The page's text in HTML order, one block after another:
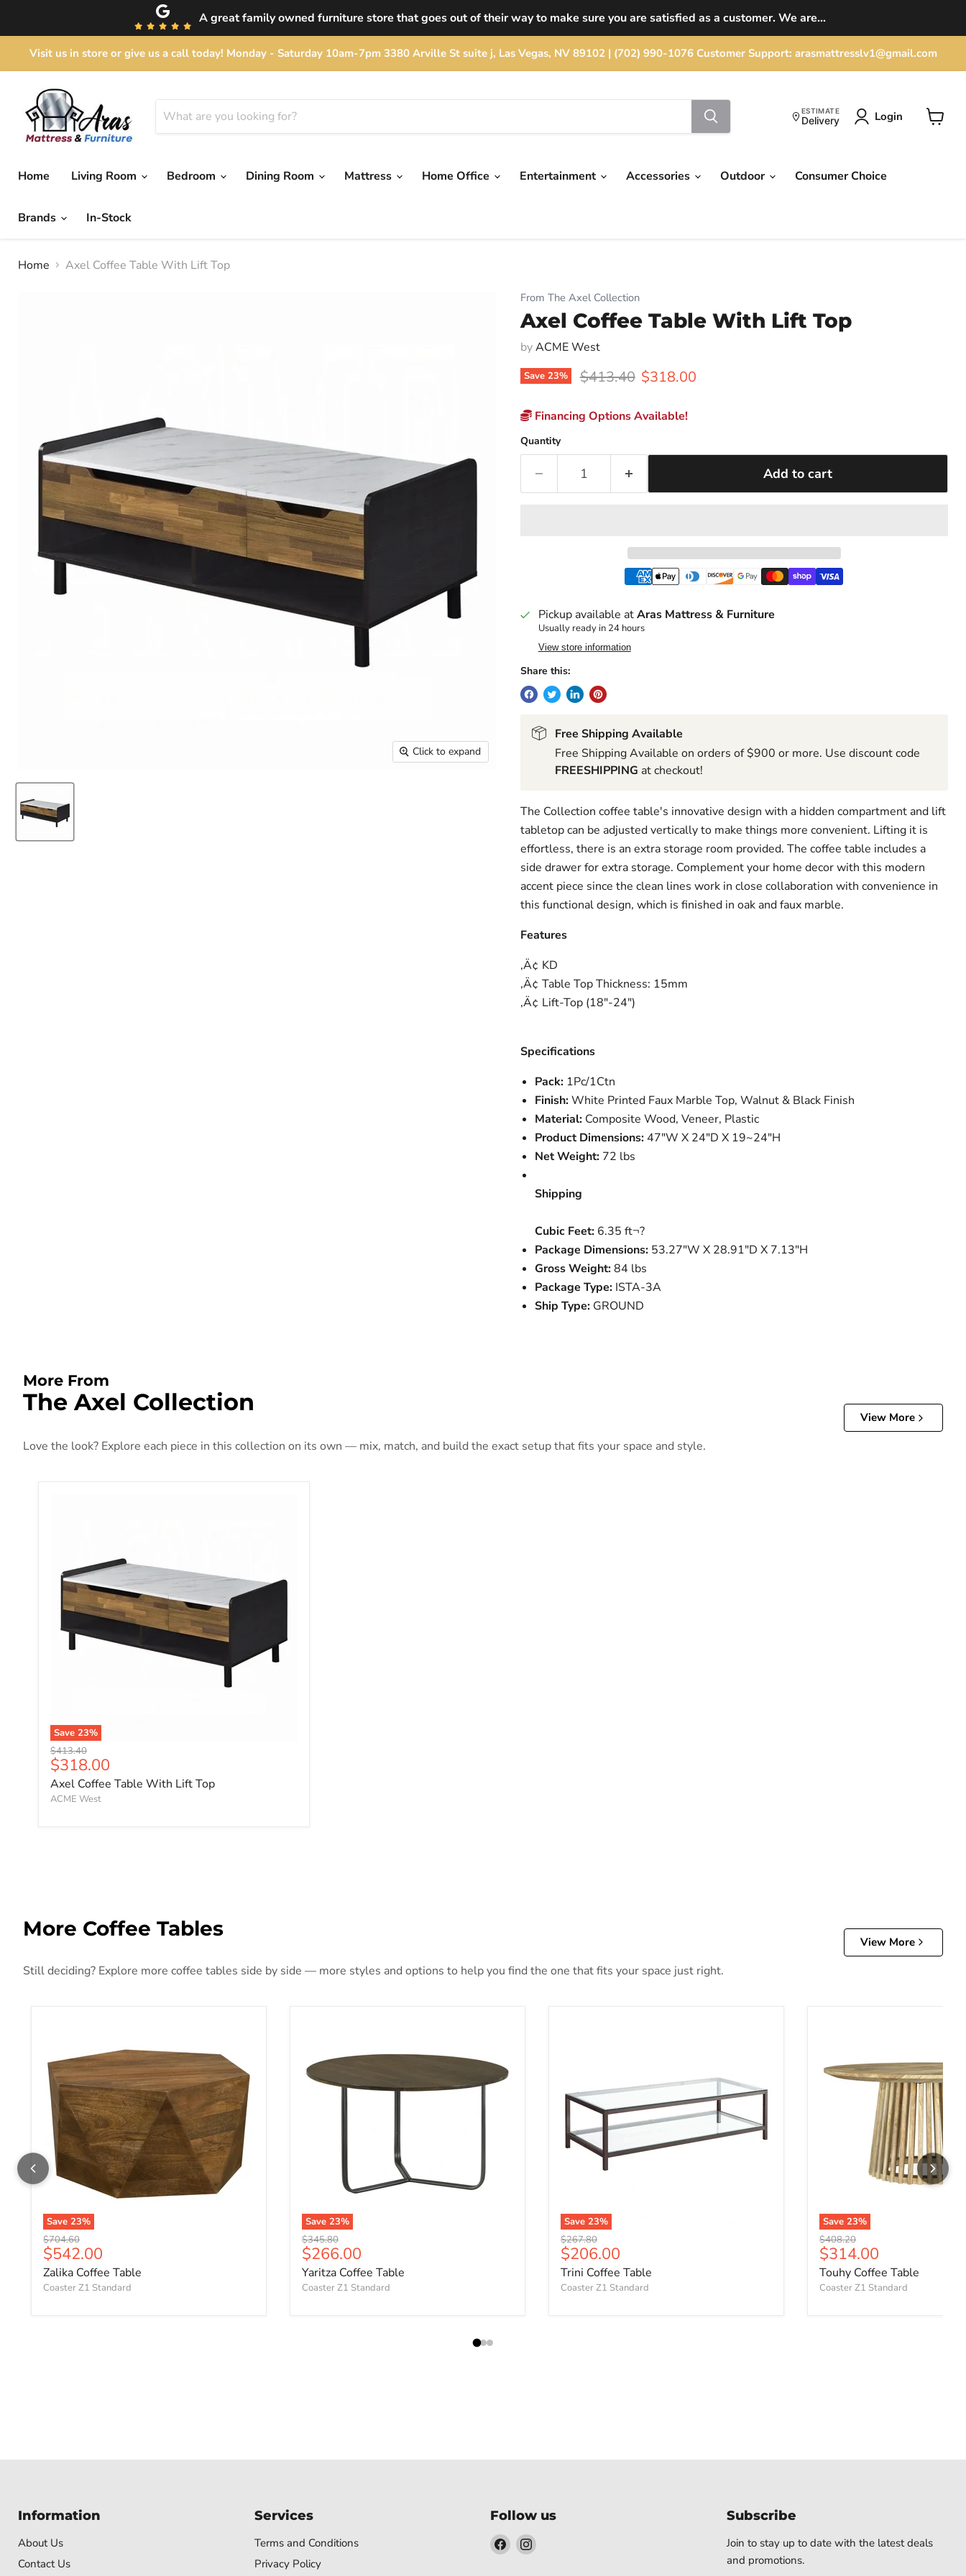
A great family owned furniture store that goes out of their way to make sure you are satisfied as a customer. We are...
Visit us in store or give us a call today! Monday - Saturday 10am-7pm 3380 Arville St suite j, Las Vegas, NV 89102 | (702) 990-1076 Customer Support: arasmattresslv1@gmail.com
ESTIMATE
Delivery Login
Home Living Room Bedroom Dining Room Mattress Home Office Entertainment Accessories Outdoor Consumer Choice
Brands In-Stock
Home Axel Coffee Table With Lift Top
Click to expand
From The Axel Collection
Axel Coffee Table With Lift Top
byACME West
Save 23% Original price
$413.40 Current price
$318.00
Financing Options Available!
Quantity
Add to cart
Pickup available atAras Mattress & Furniture
Usually ready in 24 hours
View store information
Share this:
Free Shipping Available
Free Shipping Available on orders of $900 or more. Use discount code
FREESHIPPING at checkout!
The Collection coffee table's innovative design with a hidden compartment and lift
tabletop can be adjusted vertically to make things more convenient. Lifting it is
effortless, there is an extra storage room provided. The coffee table includes a
side drawer for extra storage. Complement your home decor with this modern
accent piece since the clean lines work in close collaboration with convenience in
this functional design, which is finished in oak and faux marble.
Features
‚Ä¢ KD
‚Ä¢ Table Top Thickness: 15mm
‚Ä¢ Lift-Top (18"-24")
Specifications
Pack:1Pc/1Ctn
Finish:White Printed Faux Marble Top, Walnut & Black Finish
Material:Composite Wood, Veneer, Plastic
Product Dimensions:47"W X 24"D X 19~24"H
Net Weight:72 lbs
Shipping
Cubic Feet:6.35 ft¬?
Package Dimensions:53.27"W X 28.91"D X 7.13"H
Gross Weight:84 lbs
Package Type:ISTA-3A
Ship Type:GROUND
More From
The Axel Collection
View More
Love the look? Explore each piece in this collection on its own — mix, match, and build the exact setup that fits your space and style.
Save 23%
Original price
$413.40
Current price
$318.00
Axel Coffee Table With Lift Top
ACME West
More Coffee Tables
View More
Still deciding? Explore more coffee tables side by side — more styles and options to help you find the one that fits your space just right.
Save 23%
Original price
$704.60
Current price
$542.00
Zalika Coffee Table
Coaster Z1 Standard
Save 23%
Original price
$345.80
Current price
$266.00
Yaritza Coffee Table
Coaster Z1 Standard
Save 23%
Original price
$267.80
Current price
$206.00
Trini Coffee Table
Coaster Z1 Standard
Save 23%
Original price
$408.20
Current price
$314.00
Touhy Coffee Table
Coaster Z1 Standard
Information
About Us
Contact Us
Services
Terms and Conditions
Privacy Policy
Follow us
Find Find
Subscribe
Join to stay up to date with the latest deals
and promotions.